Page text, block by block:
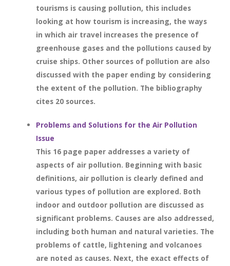
tourisms is causing pollution, this includes
looking at how tourism is increasing, the ways
in which air travel increases the presence of
greenhouse gases and the pollutions caused by
cruise ships. Other sources of pollution are also
discussed with the paper ending by considering
the extent of the pollution. The bibliography
cites 20 sources.
Problems and Solutions for the Air Pollution
Issue
This 16 page paper addresses a variety of
aspects of air pollution. Beginning with basic
definitions, air pollution is clearly defined and
various types of pollution are explored. Both
indoor and outdoor pollution are discussed as
significant problems. Causes are also addressed,
including both human and natural varieties. The
problems of cattle, lightening and volcanoes
are noted as causes. Next, the exact effects of